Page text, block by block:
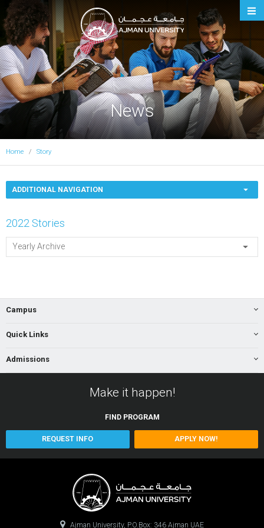
Ajman University
News
Home Story
ADDITIONAL NAVIGATION
2022 Stories
Yearly Archive
Campus
Quick Links
Admissions
Make it happen!
FIND PROGRAM
REQUEST INFO APPLY NOW!
Ajman University, P.O.Box: 346 Ajman UAE